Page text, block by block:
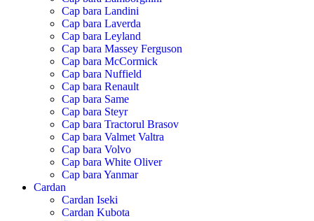
Cap bara Landini
Cap bara Laverda
Cap bara Leyland
Cap bara Massey Ferguson
Cap bara McCormick
Cap bara Nuffield
Cap bara Renault
Cap bara Same
Cap bara Steyr
Cap bara Tractorul Brasov
Cap bara Valmet Valtra
Cap bara Volvo
Cap bara White Oliver
Cap bara Yanmar
Cardan
Cardan Iseki
Cardan Kubota